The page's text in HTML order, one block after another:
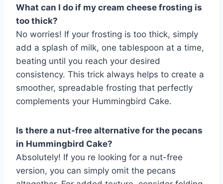
What can I do if my cream cheese frosting is
too thick?
No worries! If your frosting is too thick, simply
add a splash of milk, one tablespoon at a time,
beating until you reach your desired
consistency. This trick always helps to create a
smoother, spreadable frosting that perfectly
complements your Hummingbird Cake.
Is there a nut-free alternative for the pecans
in Hummingbird Cake?
Absolutely! If you re looking for a nut-free
version, you can simply omit the pecans